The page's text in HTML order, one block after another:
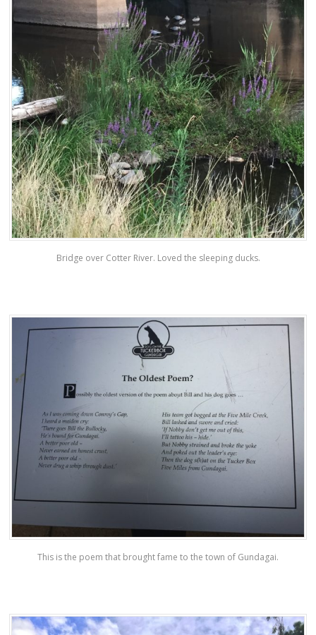
Bridge over Cotter River. Loved the sleeping ducks.
This is the poem that brought fame to the town of Gundagai.